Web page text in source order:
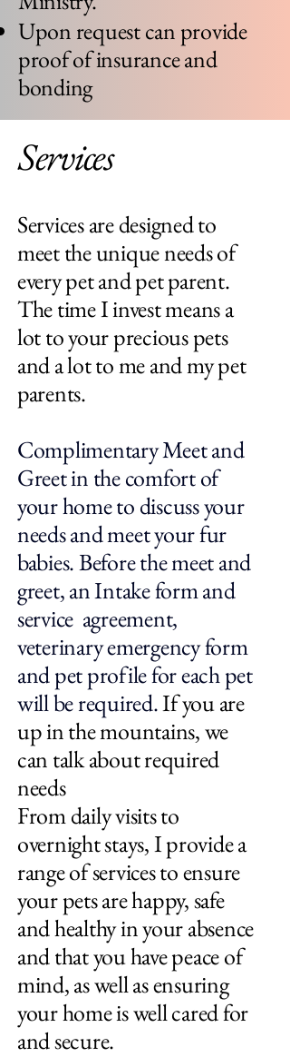
Upon request can provide
proof of insurance and
bonding
Services
Services are designed to
meet the unique needs of
every pet and pet parent.
The time I invest means a
lot to your precious pets
and a lot to me and my pet
parents.
Complimentary Meet and
Greet in the comfort of
your home to discuss your
needs and meet your fur
babies. Before the meet and
greet, an Intake form and
service agreement,
veterinary emergency form
and pet profile for each pet
will be required.If you are
up in the mountains, we
can talk about required
needs
From daily visits to
overnight stays, I provide a
range of services to ensure
your pets are happy, safe
and healthy in your absence
and that you have peace of
mind, as well as ensuring
your home is well cared for
and secure.